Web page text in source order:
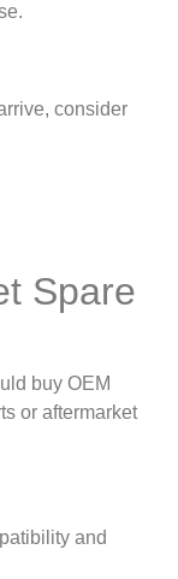
consider
Spare
buy OEM
or aftermarket
and